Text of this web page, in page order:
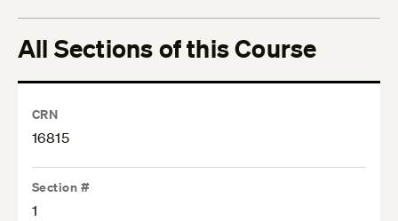
All Sections of this Course
CRN
16815
Section #
1